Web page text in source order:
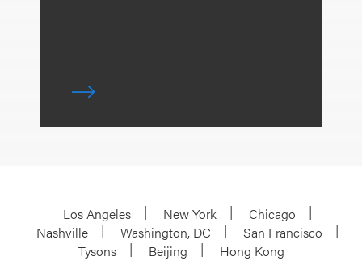
Los Angeles New York
Chicago
Nashville
Washington, DC
San Francisco
Tysons
Beijing
Hong Kong